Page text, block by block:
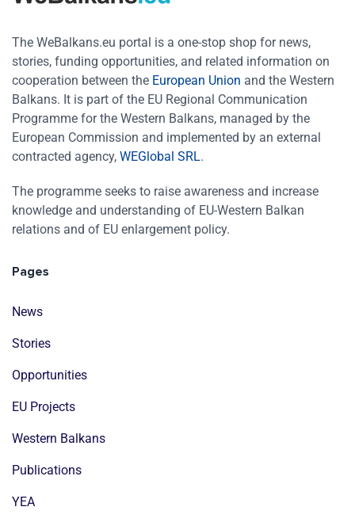
The WeBalkans.eu portal is a one-stop shop for news,
stories, funding opportunities, and related information on
cooperation between the European Union and the Western
Balkans. It is part of the EU Regional Communication
Programme for the Western Balkans, managed by the
European Commission and implemented by an external
contracted agency, WEGlobal SRL.
The programme seeks to raise awareness and increase
knowledge and understanding of EU-Western Balkan
relations and of EU enlargement policy.
Pages
News
Stories
Opportunities
EU Projects
Western Balkans
Publications
YEA